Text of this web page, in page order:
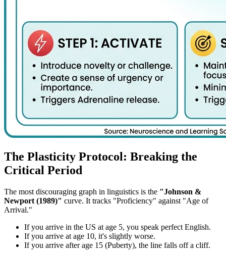
The Plasticity Protocol: Breaking the
Critical Period
The most discouraging graph in linguistics is the "Johnson &
Newport (1989)" curve. It tracks "Proficiency" against "Age of
Arrival."
If you arrive in the US at age 5, you speak perfect English.
If you arrive at age 10, it's slightly worse.
If you arrive after age 15 (Puberty), the line falls off a cliff.